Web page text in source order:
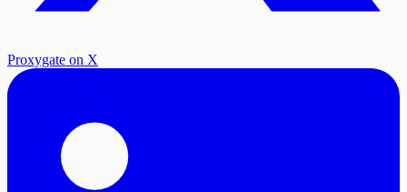
Proxygate on X